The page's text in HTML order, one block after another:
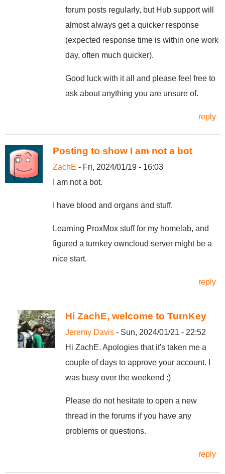
forum posts regularly, but Hub support will
almost always get a quicker response
(expected response time is within one work
day, often much quicker).
Good luck with it all and please feel free to
ask about anything you are unsure of.
reply
Posting to show I am not a bot
ZachE - Fri, 2024/01/19 - 16:03
I am not a bot.
I have blood and organs and stuff.
Learning ProxMox stuff for my homelab, and
figured a turnkey owncloud server might be a
nice start.
reply
Hi ZachE, welcome to TurnKey
Jeremy Davis - Sun, 2024/01/21 - 22:52
Hi ZachE. Apologies that it's taken me a
couple of days to approve your account. I
was busy over the weekend :)
Please do not hesitate to open a new
thread in the forums if you have any
problems or questions.
reply